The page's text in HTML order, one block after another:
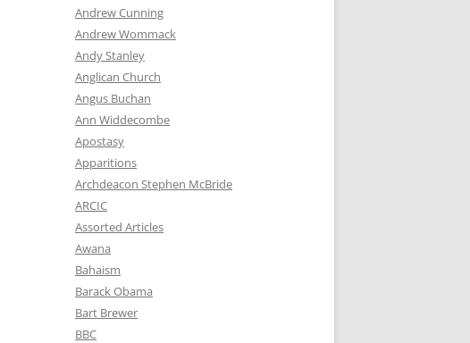
Andrew Cunning
Andrew Wommack
Andy Stanley
Anglican Church
Angus Buchan
Ann Widdecombe
Apostasy
Apparitions
Archdeacon Stephen McBride
ARCIC
Assorted Articles
Awana
Bahaism
Barack Obama
Bart Brewer
BBC